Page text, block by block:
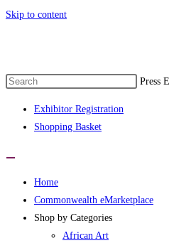
Skip to content
Press
Exhibitor Registration
Shopping Basket
Home
Commonwealth eMarketplace
Shop by Categories
African Art